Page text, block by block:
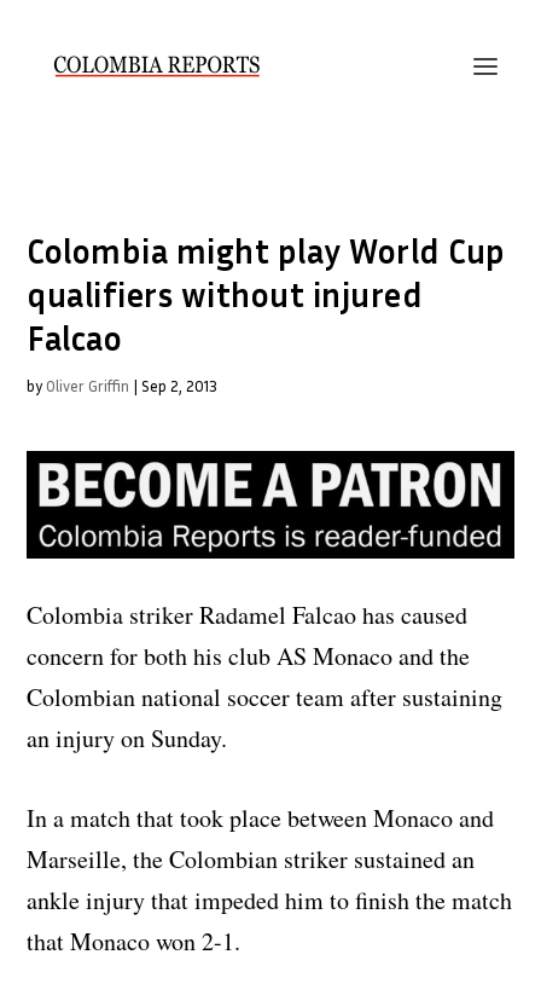
Colombia might play World Cup
qualifiers without injured
Falcao
by Oliver Griffin |Sep 2, 2013
Colombia striker Radamel Falcao has caused
concern for both his club AS Monaco and the
Colombian national soccer team after sustaining
an injury on Sunday.
In a match that took place between Monaco and
Marseille, the Colombian striker sustained an
ankle injury that impeded him to finish the match
that Monaco won 2-1.